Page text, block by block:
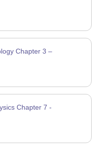
Chapter 3 –
Chapter 7 -